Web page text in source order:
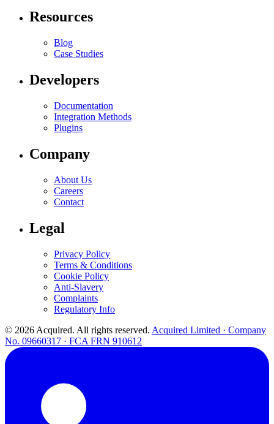
Resources
Blog
Case Studies
Developers
Documentation
Integration Methods
Plugins
Company
About Us
Careers
Contact
Legal
Privacy Policy
Terms & Conditions
Cookie Policy
Anti-Slavery
Complaints
Regulatory Info
© 2026 Acquired. All rights reserved. Acquired Limited · Company
No. 09660317 · FCA FRN 910612